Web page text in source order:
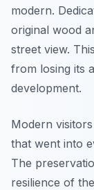
modern.
original wood
street view.
from losing its
development.
Modern
that went into
The
resilience of